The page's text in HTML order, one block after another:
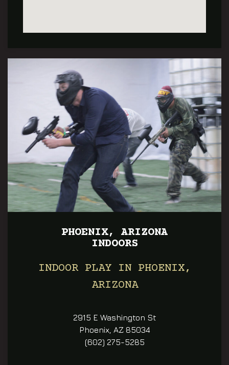
PHOENIX, ARIZONA
INDOORS
INDOOR PLAY IN PHOENIX,
ARIZONA
2915 E Washington St
Phoenix, AZ 85034
(602) 275-5285